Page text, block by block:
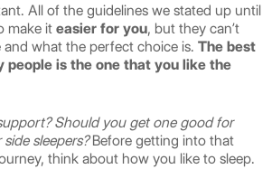
All of the guidelines we stated up until
make it easier for you, but they can’t
what the perfect choice is. The best
people is the one that you like the
Should you get one good for
sleepers?Before getting into that
think about how you like to sleep.